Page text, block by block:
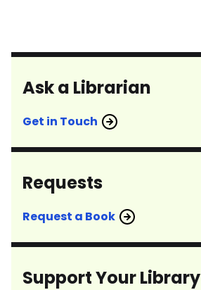
Ask a Librarian
Get in Touch
Requests
Request a Book
Support Your Library